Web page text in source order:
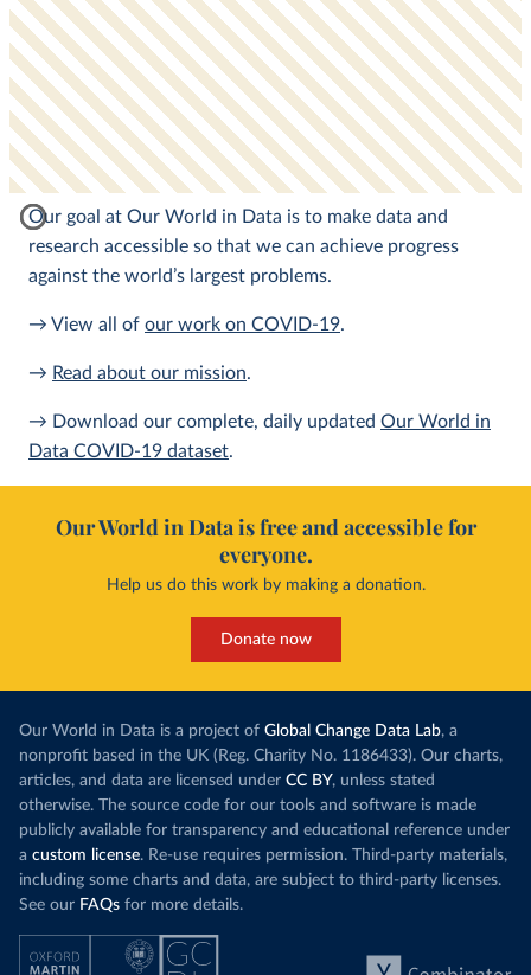
Our goal at Our World in Data is to make data and
research accessible so that we can achieve progress
against the world’s largest problems.
→ View all of our work on COVID-19.
→ Read about our mission.
→ Download our complete, daily updated Our World in
Data COVID-19 dataset.
Our World in Data is free and accessible for
everyone.
Help us do this work by making a donation.
Donate now
Our World in Data is a project of Global Change Data Lab, a
nonprofit based in the UK (Reg. Charity No. 1186433). Our charts,
articles, and data are licensed under CC BY, unless stated
otherwise. The source code for our tools and software is made
publicly available for transparency and educational reference under
a custom license. Re-use requires permission. Third-party materials,
including some charts and data, are subject to third-party licenses.
See our FAQs for more details.